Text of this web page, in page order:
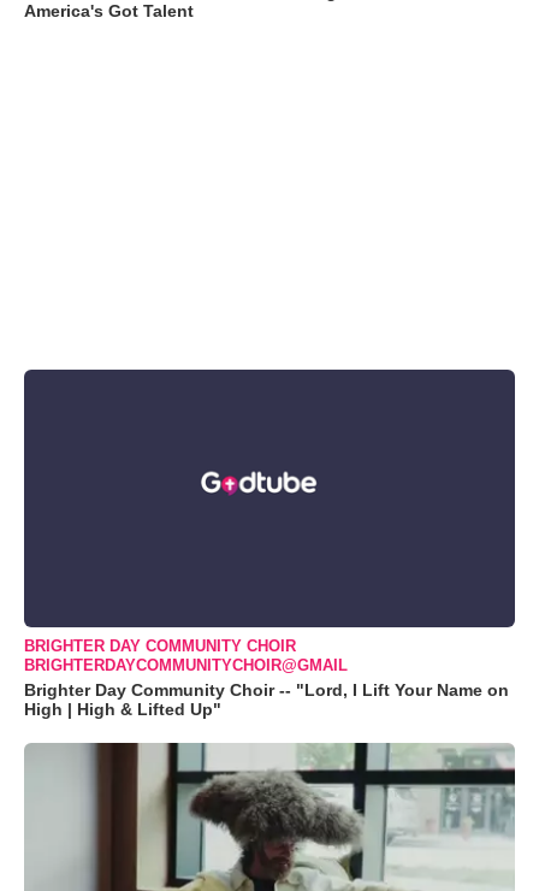
America's Got Talent
BRIGHTER DAY COMMUNITY CHOIR
BRIGHTERDAYCOMMUNITYCHOIR@GMAIL
Brighter Day Community Choir -- "Lord, I Lift Your Name on
High | High & Lifted Up"